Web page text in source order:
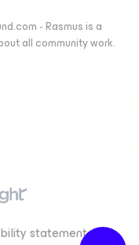
- Rasmus is a
all community work.
statement